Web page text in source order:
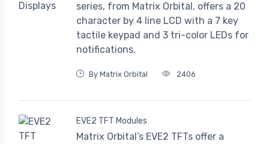
series, from Matrix Orbital, offers a 20
character by 4 line LCD with a 7 key
tactile keypad and 3 tri-color LEDs for
notifications.
By Matrix Orbital 2406
EVE2 TFT Modules
Matrix Orbital’s EVE2 TFTs offer a